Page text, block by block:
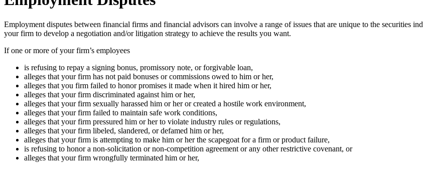
Employment disputes between financial firms and financial advisors can involve a range of issues that are unique to the securities
your firm to develop a negotiation and/or litigation strategy to achieve the results you want.
If one or more of your firm’s employees
is refusing to repay a signing bonus, promissory note, or forgivable loan,
alleges that your firm has not paid bonuses or commissions owed to him or her,
alleges that you firm failed to honor promises it made when it hired him or her,
alleges that your firm discriminated against him or her,
alleges that your firm sexually harassed him or her or created a hostile work environment,
alleges that your firm failed to maintain safe work conditions,
alleges that your firm pressured him or her to violate industry rules or regulations,
alleges that your firm libeled, slandered, or defamed him or her,
alleges that your firm is attempting to make him or her the scapegoat for a firm or product failure,
is refusing to honor a non-solicitation or non-competition agreement or any other restrictive covenant, or
alleges that your firm wrongfully terminated him or her,